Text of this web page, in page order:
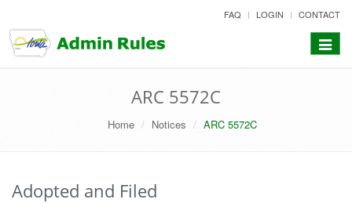
to
content
FAQ LOGIN CONTACT
Toggle
ARC 5572C
Home Notices ARC 5572C
Adopted and Filed